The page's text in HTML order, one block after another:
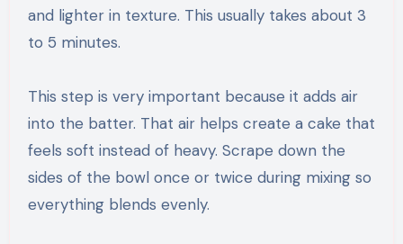
and lighter in texture. This usually takes about 3
to 5 minutes.
This step is very important because it adds air
into the batter. That air helps create a cake that
feels soft instead of heavy. Scrape down the
sides of the bowl once or twice during mixing so
everything blends evenly.